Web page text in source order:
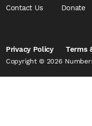
Contact Us Donate
Privacy Policy Terms
Copyright © 2026